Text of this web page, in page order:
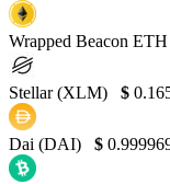
Wrapped Beacon
Stellar (XLM) $
Dai (DAI) $